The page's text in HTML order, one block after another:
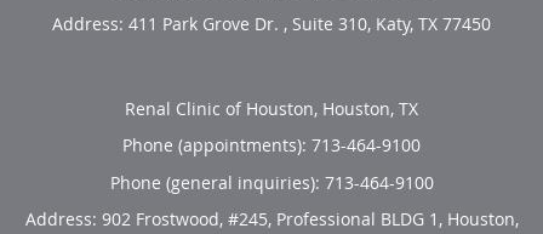
Address: 411 Park Grove Dr. , Suite 310, Katy, TX 77450
Renal Clinic of Houston, Houston, TX
Phone (appointments): 713-464-9100
Phone (general inquiries): 713-464-9100
Address: 902 Frostwood, #245, Professional BLDG 1, Houston,